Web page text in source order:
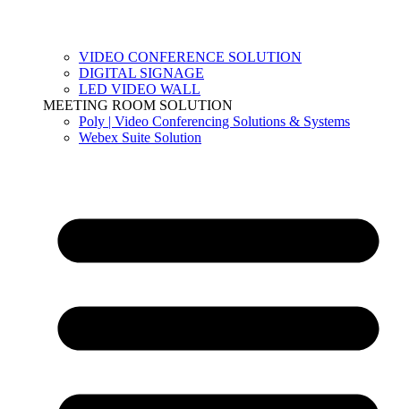
VIDEO CONFERENCE SOLUTION
DIGITAL SIGNAGE
LED VIDEO WALL
MEETING ROOM SOLUTION
Poly | Video Conferencing Solutions & Systems
Webex Suite Solution